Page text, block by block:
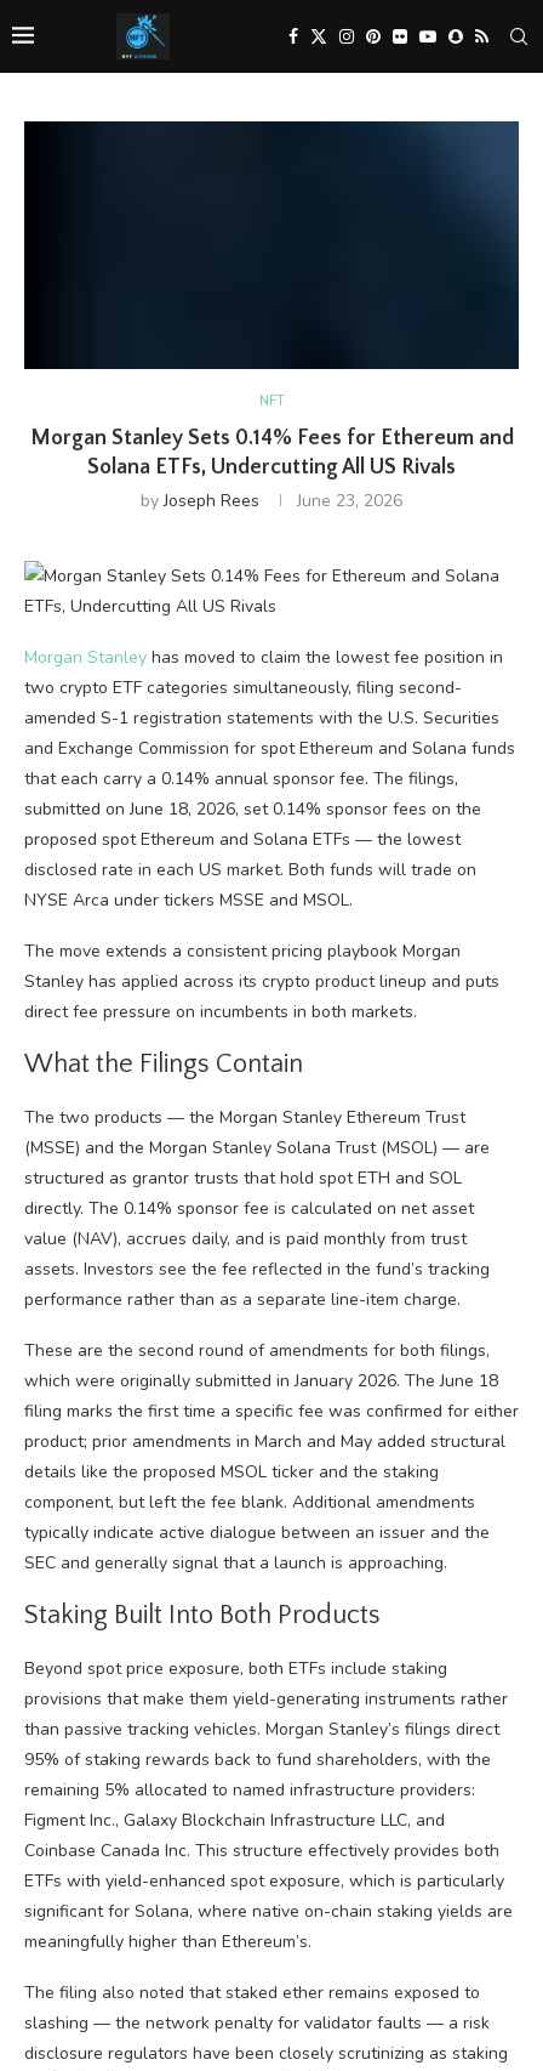
NFT
Morgan Stanley Sets 0.14% Fees for Ethereum and
Solana ETFs, Undercutting All US Rivals
byJoseph Rees June 23, 2026
Morgan Stanley has moved to claim the lowest fee position in
two crypto ETF categories simultaneously, filing second-
amended S-1 registration statements with the U.S. Securities
and Exchange Commission for spot Ethereum and Solana funds
that each carry a 0.14% annual sponsor fee. The filings,
submitted on June 18, 2026, set 0.14% sponsor fees on the
proposed spot Ethereum and Solana ETFs — the lowest
disclosed rate in each US market. Both funds will trade on
NYSE Arca under tickers MSSE and MSOL.
The move extends a consistent pricing playbook Morgan
Stanley has applied across its crypto product lineup and puts
direct fee pressure on incumbents in both markets.
What the Filings Contain
The two products — the Morgan Stanley Ethereum Trust
(MSSE) and the Morgan Stanley Solana Trust (MSOL) — are
structured as grantor trusts that hold spot ETH and SOL
directly. The 0.14% sponsor fee is calculated on net asset
value (NAV), accrues daily, and is paid monthly from trust
assets. Investors see the fee reflected in the fund’s tracking
performance rather than as a separate line-item charge.
These are the second round of amendments for both filings,
which were originally submitted in January 2026. The June 18
filing marks the first time a specific fee was confirmed for either
product; prior amendments in March and May added structural
details like the proposed MSOL ticker and the staking
component, but left the fee blank. Additional amendments
typically indicate active dialogue between an issuer and the
SEC and generally signal that a launch is approaching.
Staking Built Into Both Products
Beyond spot price exposure, both ETFs include staking
provisions that make them yield-generating instruments rather
than passive tracking vehicles. Morgan Stanley’s filings direct
95% of staking rewards back to fund shareholders, with the
remaining 5% allocated to named infrastructure providers:
Figment Inc., Galaxy Blockchain Infrastructure LLC, and
Coinbase Canada Inc. This structure effectively provides both
ETFs with yield-enhanced spot exposure, which is particularly
significant for Solana, where native on-chain staking yields are
meaningfully higher than Ethereum’s.
The filing also noted that staked ether remains exposed to
slashing — the network penalty for validator faults — a risk
disclosure regulators have been closely scrutinizing as staking